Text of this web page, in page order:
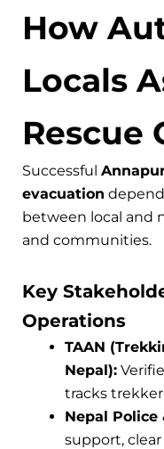
How
Locals
Rescue
Successful
evacuation
between local and
and communities.
Key
Operations
TAAN
Nepal):
tracks
Nepal Police
support,